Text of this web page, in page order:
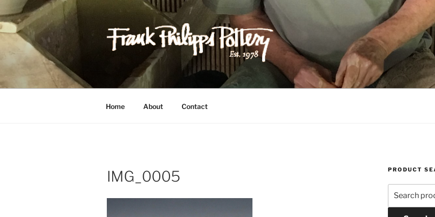
to
content
FRANK PHILIPPS POTTERY
Est. 1978
Home About Contact
IMG_0005 PRODUCT
for: